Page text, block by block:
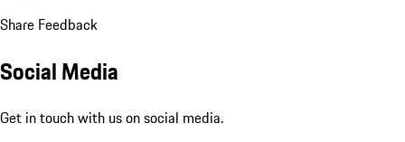
Share Feedback
Social Media
Get in touch with us on social media.